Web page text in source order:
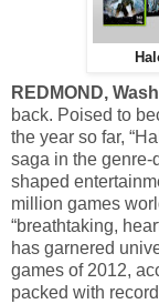
REDMOND,
back. Poised to
the year so far,
saga in the
shaped
million games
“breathtaking,
has garnered
games of 2012,
packed with